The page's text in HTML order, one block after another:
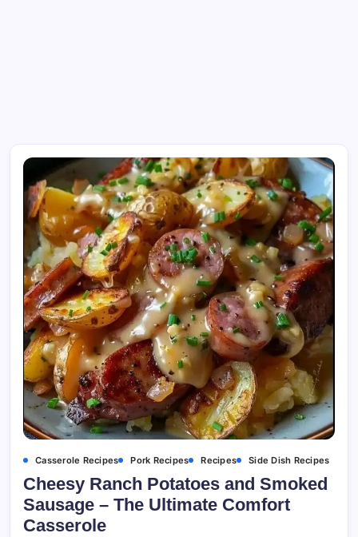
Casserole Recipes Pork Recipes Recipes Side Dish Recipes
Cheesy Ranch Potatoes and Smoked
Sausage – The Ultimate Comfort
Casserole